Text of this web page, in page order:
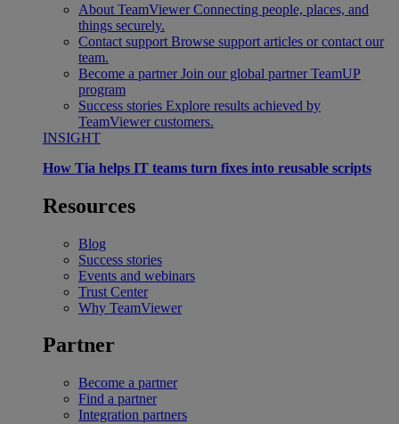
About TeamViewer Connecting people, places, and
things securely.
Contact support Browse support articles or contact our
team.
Become a partner Join our global partner TeamUP
program
Success stories Explore results achieved by
TeamViewer customers.
INSIGHT
How Tia helps IT teams turn fixes into reusable scripts
Resources
Blog
Success stories
Events and webinars
Trust Center
Why TeamViewer
Partner
Become a partner
Find a partner
Integration partners